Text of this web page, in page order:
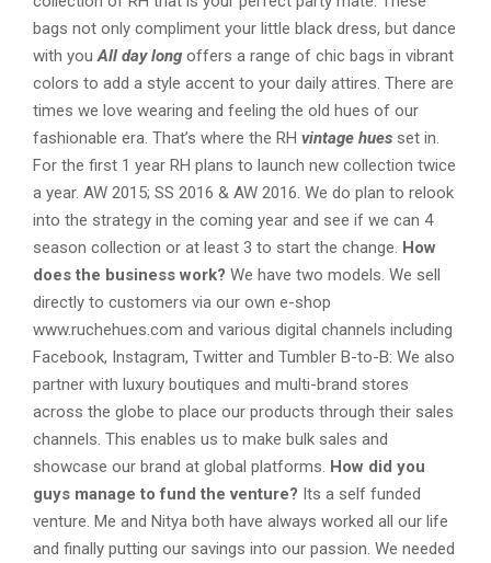
bags not only compliment your little black dress, but dance
with youAll day long offers a range of chic bags in vibrant
colors to add a style accent to your daily attires. There are
times we love wearing and feeling the old hues of our
fashionable era. That’s where the RH vintage hues set in.
For the first 1 year RH plans to launch new collection twice
a year. AW 2015; SS 2016 & AW 2016. We do plan to relook
into the strategy in the coming year and see if we can 4
season collection or at least 3 to start the change. How
does the business work? We have two models. We sell
directly to customers via our own e-shop
www.ruchehues.com and various digital channels including
Facebook, Instagram, Twitter and Tumbler B-to-B: We also
partner with luxury boutiques and multi-brand stores
across the globe to place our products through their sales
channels. This enables us to make bulk sales and
showcase our brand at global platforms. How did you
guys manage to fund the venture? Its a self funded
venture. Me and Nitya both have always worked all our life
and finally putting our savings into our passion. We needed